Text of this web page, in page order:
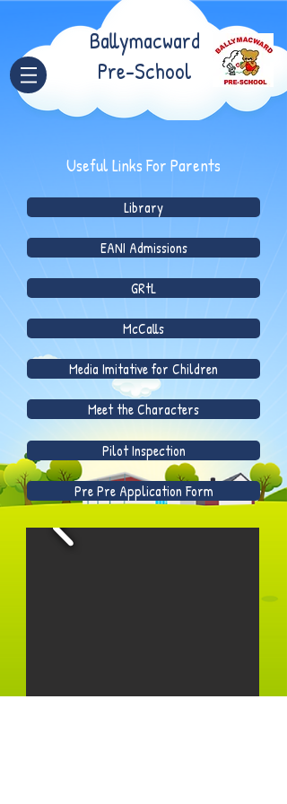
Ballymacward
Pre-School
Useful Links For Parents
Library
EANI Admissions
GRtL
McCalls
Media Imitative for Children
Meet the Characters
Pilot Inspection
Pre Pre Application Form